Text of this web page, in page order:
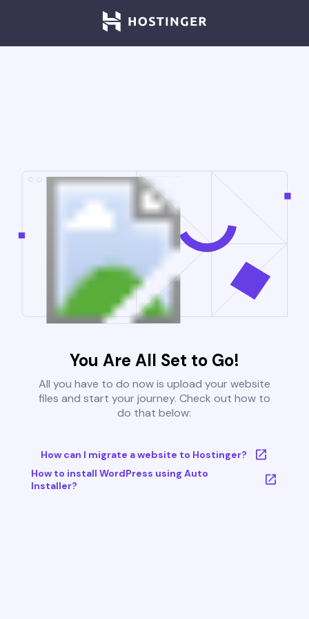
You Are All Set to Go!
All you have to do now is upload your website
files and start your journey. Check out how to
do that below:
How can I migrate a website to Hostinger?
How to install WordPress using Auto
Installer?